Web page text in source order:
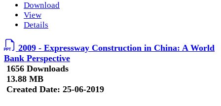
Download
View
Details
2009 - Expressway Construction in China: A World
Bank Perspective
1656 Downloads
13.88 MB
Created Date: 25-06-2019